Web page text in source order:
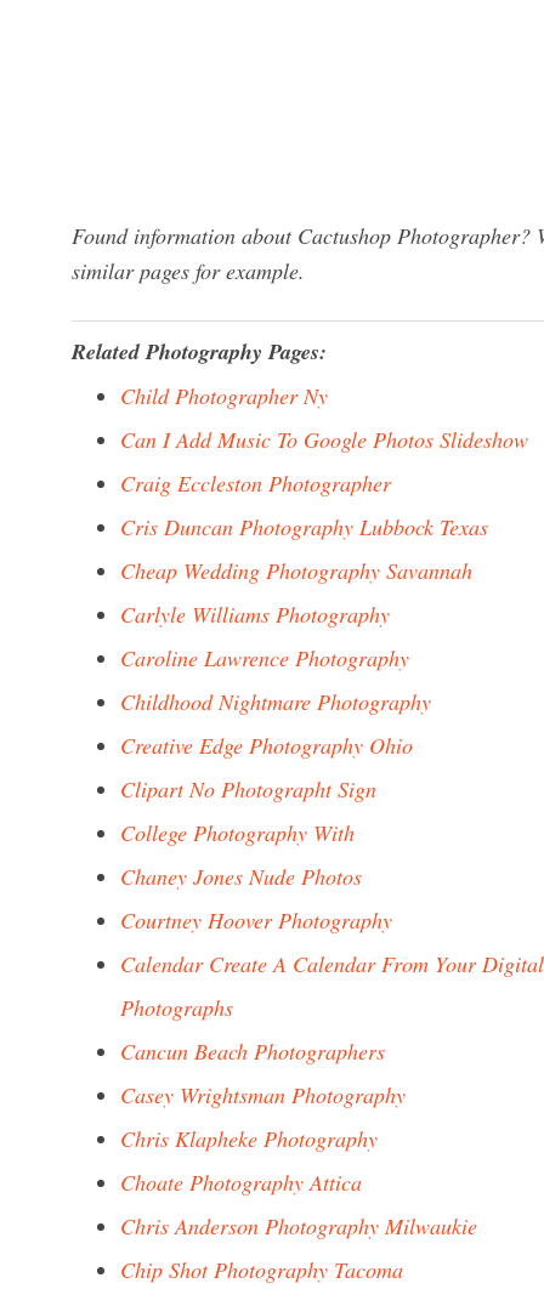
Found information about Cactushop
similar pages for example.
Related Photography Pages:
Child Photographer Ny
Can I Add Music To Google Photos Slideshow
Craig Eccleston Photographer
Cris Duncan Photography Lubbock Texas
Cheap Wedding Photography Savannah
Carlyle Williams Photography
Caroline Lawrence Photography
Childhood Nightmare Photography
Creative Edge Photography Ohio
Clipart No Photographt Sign
College Photography With
Chaney Jones Nude Photos
Courtney Hoover Photography
Calendar Create A Calendar From Your Digital
Photographs
Cancun Beach Photographers
Casey Wrightsman Photography
Chris Klapheke Photography
Choate Photography Attica
Chris Anderson Photography Milwaukie
Chip Shot Photography Tacoma